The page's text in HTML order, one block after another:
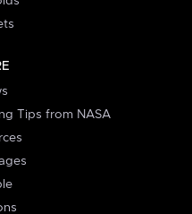
Tips from NASA